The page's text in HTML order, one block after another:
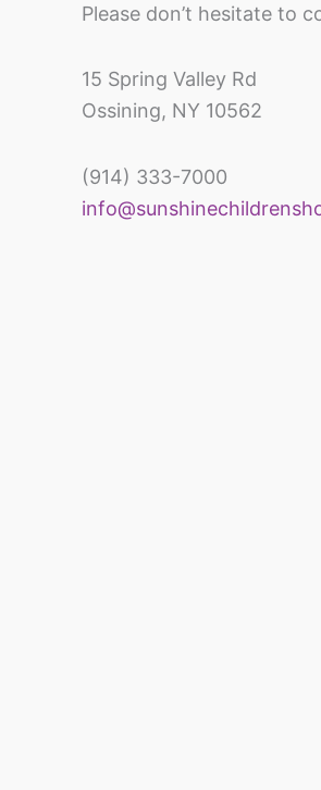
Please don’t hesitate to
15 Spring Valley Rd
Ossining, NY 10562
(914) 333-7000